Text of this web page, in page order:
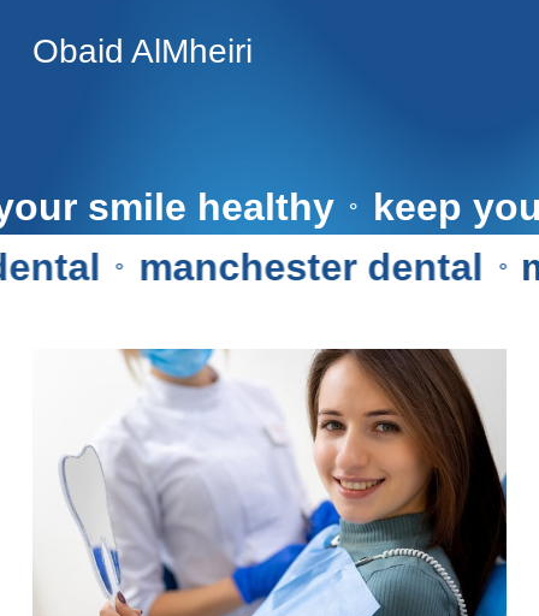
Obaid AlMheiri
your smile healthy ⚬
⚬ manchester dental ⚬